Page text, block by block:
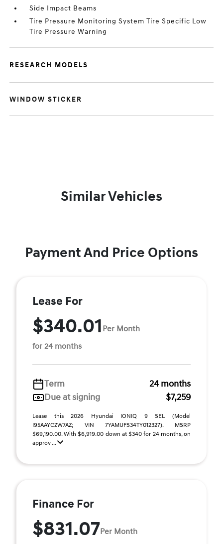
Side Impact Beams
Tire Pressure Monitoring System Tire Specific Low
Tire Pressure Warning
RESEARCH MODELS
WINDOW STICKER
Similar Vehicles
Payment And Price Options
Lease For
$340.01 Per Month
for 24 months
Term
24 months
Due at signing
$7,259
Lease this 2026 Hyundai IONIQ 9 SEL (Model
I95AAYCZW7AZ; VIN 7YAMUFS34TY012327). MSRP
$69,190.00. With $6,919.00 down at $340 for 24 months, on
approv ...
Finance For
$831.07Per Month